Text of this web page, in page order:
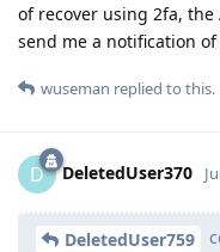
of recover using 2fa,
send me a notification
wuseman replied to this.
D DeletedUser370
DeletedUser759